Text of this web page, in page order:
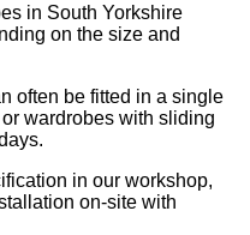
in South Yorkshire
on the size and
often be fitted in a single
wardrobes with sliding
in our workshop,
on-site with